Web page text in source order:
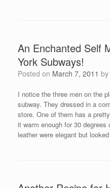
An Enchanted Self
York Subways!
Posted on March 7, 2011 by
I notice the three men on the
subway. They dressed in a
store. One of them has a
it warm enough for 30
leather were elegant but